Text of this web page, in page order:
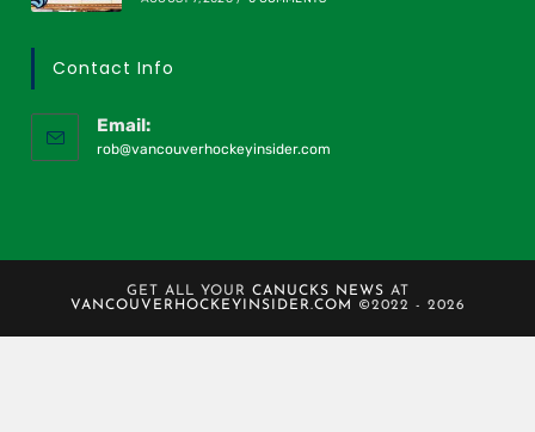
Contact Info
Email:
rob@vancouverhockeyinsider.com
GET ALL YOUR CANUCKS NEWS AT
VANCOUVERHOCKEYINSIDER.COM
©2022 - 2026